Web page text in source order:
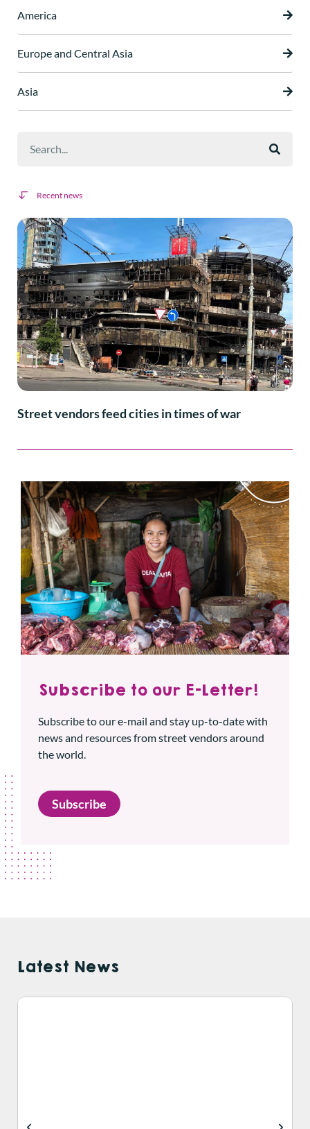
America
Europe and Central Asia
Asia
Recent news
Street vendors feed cities in times of war
Subscribe to our E-Letter!
Subscribe to our e-mail and stay up-to-date with
news and resources from street vendors around
the world.
Subscribe
Latest News